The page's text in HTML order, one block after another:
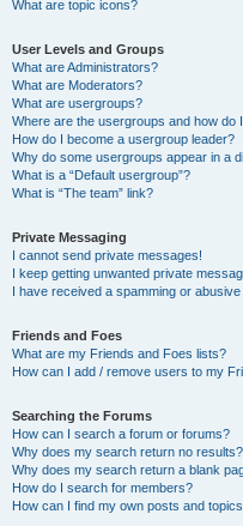
What are topic icons?
User Levels and Groups
What are Administrators?
What are Moderators?
What are usergroups?
Where are the usergroups and how do
How do I become a usergroup leader?
Why do some usergroups appear in a
What is a “Default usergroup”?
What is “The team” link?
Private Messaging
I cannot send private messages!
I keep getting unwanted private
I have received a spamming or
Friends and Foes
What are my Friends and Foes lists?
How can I add / remove users to my
Searching the Forums
How can I search a forum or forums?
Why does my search return no results?
Why does my search return a blank
How do I search for members?
How can I find my own posts and